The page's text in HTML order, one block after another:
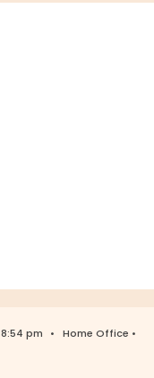
8:54 pm • Home Office •